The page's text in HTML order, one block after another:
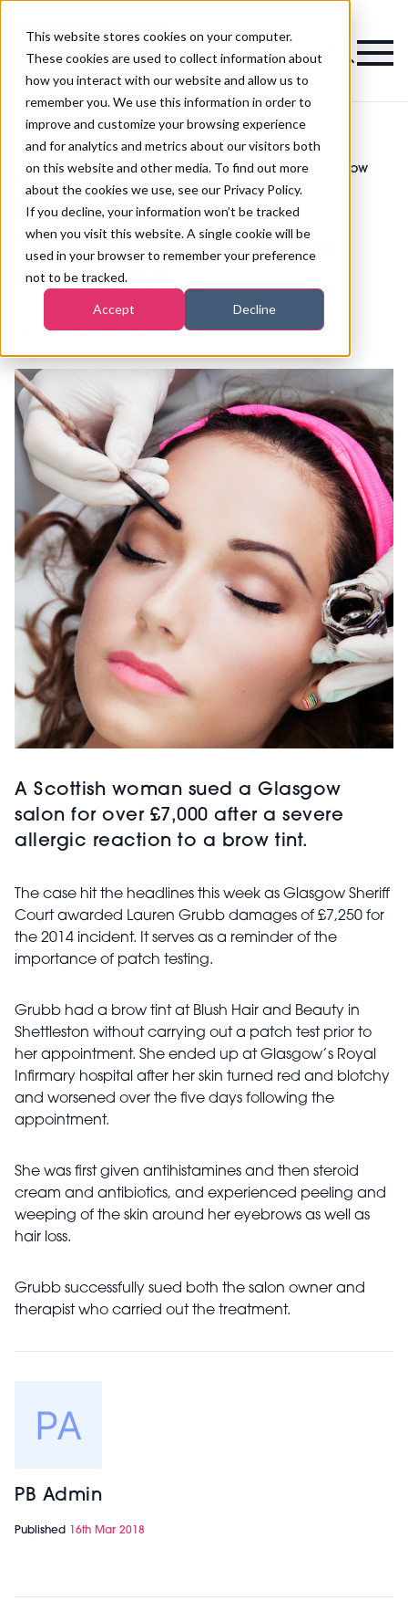
This website stores cookies on your computer.
These cookies are used to collect information about
how you interact with our website and allow us to
remember you. We use this information in order to
improve and customize your browsing experience
and for analytics and metrics about our visitors both
on this website and other media. To find out more
about the cookies we use, see our Privacy Policy.
If you decline, your information won’t be tracked
when you visit this website. A single cookie will be
used in your browser to remember your preference
not to be tracked.
Accept Decline
Magazine
Patch testing in the spotlight after Glasgow
salon sued
Patch testing in the
spotlight after Glasgow
salon sued
Published16th Mar 2018
A Scottish woman sued a Glasgow
salon for over £7,000 after a severe
allergic reaction to a brow tint.
The case hit the headlines this week as Glasgow Sheriff
Court awarded Lauren Grubb damages of £7,250 for
the 2014 incident. It serves as a reminder of the
importance of patch testing.
Grubb had a brow tint at Blush Hair and Beauty in
Shettleston without carrying out a patch test prior to
her appointment. She ended up at Glasgow’s Royal
Infirmary hospital after her skin turned red and blotchy
and worsened over the five days following the
appointment.
She was first given antihistamines and then steroid
cream and antibiotics, and experienced peeling and
weeping of the skin around her eyebrows as well as
hair loss.
Grubb successfully sued both the salon owner and
therapist who carried out the treatment.
PB Admin
Published 16th Mar 2018